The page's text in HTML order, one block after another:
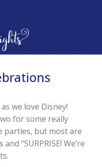
we love Disney!
for some really
parties, but most are
“SURPRISE! We’re